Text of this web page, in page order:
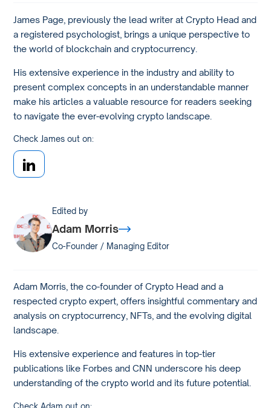
James Page, previously the lead writer at Crypto Head and
a registered psychologist, brings a unique perspective to
the world of blockchain and cryptocurrency.
His extensive experience in the industry and ability to
present complex concepts in an understandable manner
make his articles a valuable resource for readers seeking
to navigate the ever-evolving crypto landscape.
Check James out on:
Edited by
Adam Morris
Co-Founder / Managing Editor
Adam Morris, the co-founder of Crypto Head and a
respected crypto expert, offers insightful commentary and
analysis on cryptocurrency, NFTs, and the evolving digital
landscape.
His extensive experience and features in top-tier
publications like Forbes and CNN underscore his deep
understanding of the crypto world and its future potential.
Check Adam out on: